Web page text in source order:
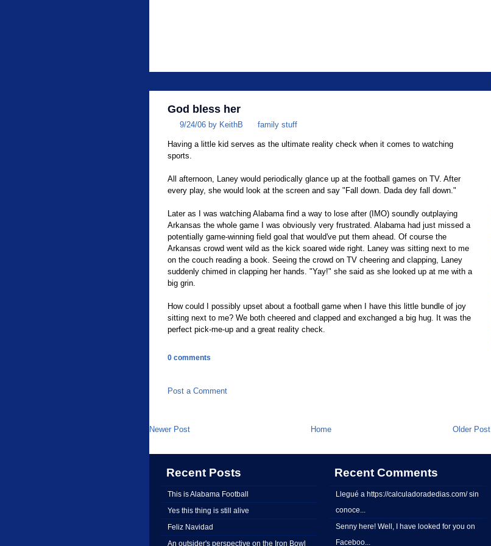
God bless her
9/24/06 by KeithB family stuff
Having a little kid serves as the ultimate reality check when it comes to watching
sports.
All afternoon, Laney would periodically glance up at the football games on TV. After
every play, she would look at the screen and say "Fall down. Dada dey fall down."
Later as I was watching Alabama find a way to lose after (IMO) soundly outplaying
Arkansas the whole game I was obviously very frustrated. Alabama had just missed a
potentially game-winning field goal that would've put them ahead. Of course the
Arkansas crowd went wild as the kick soared wide right. Laney was sitting next to me
on the couch reading a book. Seeing the crowd on TV cheering and clapping, Laney
suddenly chimed in clapping her hands. "Yay!" she said as she looked up at me with a
big grin.
How could I possibly upset about a football game when I have this little bundle of joy
sitting next to me? We both cheered and clapped and exchanged a big hug. It was the
perfect pick-me-up and a great reality check.
0 comments
Post a Comment
Newer Post Older Post
Home
Recent Posts
This is Alabama Football
Yes this thing is still alive
Feliz Navidad
An outsider's perspective on the Iron Bowl
Recent Comments
Llegué a https://calculadoradedias.com/ sin
conoce...
Senny here! Well, I have looked for you on
Faceboo...